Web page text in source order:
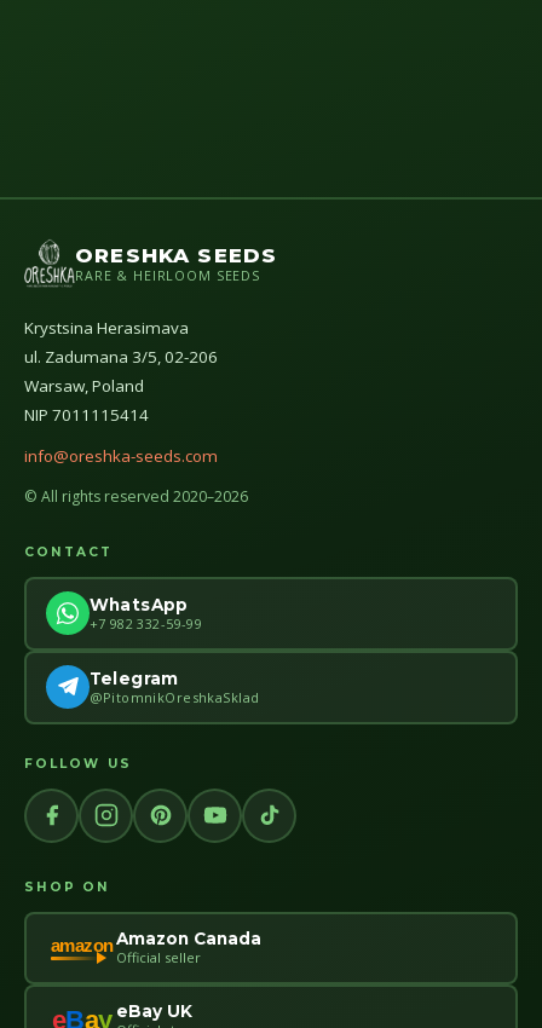
ORESHKA SEEDS
RARE & HEIRLOOM SEEDS
Krystsina Herasimava
ul. Zadumana 3/5, 02-206
Warsaw, Poland
NIP 7011115414
info@oreshka-seeds.com
© All rights reserved 2020–2026
CONTACT
WhatsApp
+7 982 332-59-99
Telegram
@PitomnikOreshkaSklad
FOLLOW US
SHOP ON
amazonAmazon Canada
Official seller
eBay eBay UK